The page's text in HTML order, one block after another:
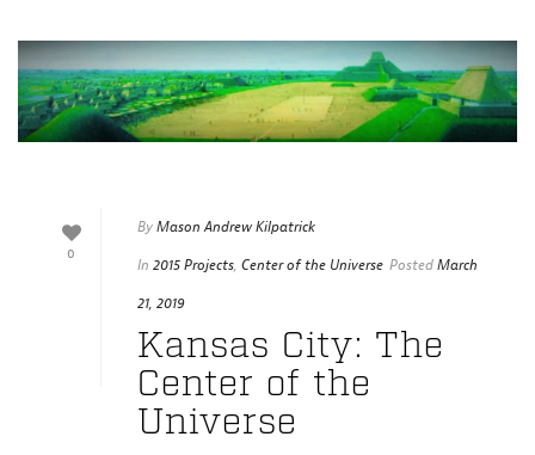
0
ByMason Andrew Kilpatrick
In 2015 Projects, Center of the Universe PostedMarch
21, 2019
Kansas City: The
Center of the
Universe